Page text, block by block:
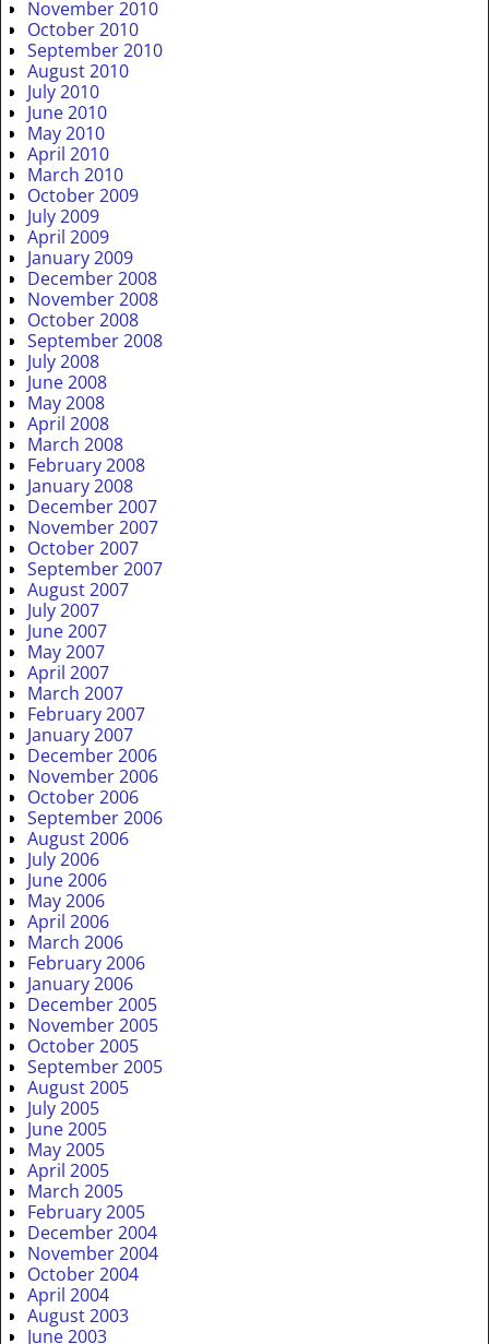
November 2010
October 2010
September 2010
August 2010
July 2010
June 2010
May 2010
April 2010
March 2010
October 2009
July 2009
April 2009
January 2009
December 2008
November 2008
October 2008
September 2008
July 2008
June 2008
May 2008
April 2008
March 2008
February 2008
January 2008
December 2007
November 2007
October 2007
September 2007
August 2007
July 2007
June 2007
May 2007
April 2007
March 2007
February 2007
January 2007
December 2006
November 2006
October 2006
September 2006
August 2006
July 2006
June 2006
May 2006
April 2006
March 2006
February 2006
January 2006
December 2005
November 2005
October 2005
September 2005
August 2005
July 2005
June 2005
May 2005
April 2005
March 2005
February 2005
December 2004
November 2004
October 2004
April 2004
August 2003
June 2003